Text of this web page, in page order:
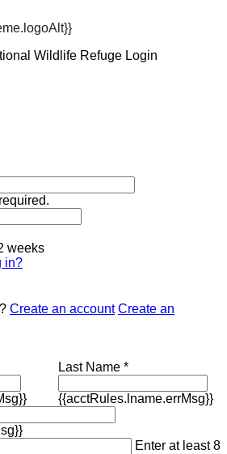
Wildlife Refuge Login
weeks
in?
Create an account Create an
Last Name *
{{acctRules.lname.errMsg}}
Enter at least 8